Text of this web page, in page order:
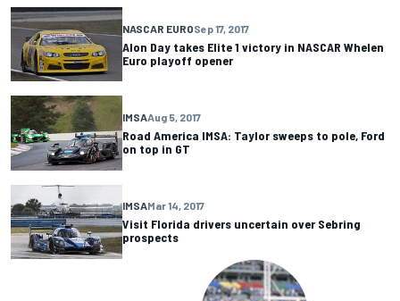
NASCAR EUROSep 17, 2017
Alon Day takes Elite 1 victory in NASCAR Whelen
Euro playoff opener
IMSAAug 5, 2017
Road America IMSA: Taylor sweeps to pole, Ford
on top in GT
IMSAMar 14, 2017
Visit Florida drivers uncertain over Sebring
prospects